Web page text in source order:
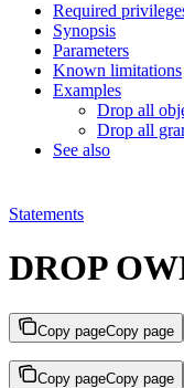
Required
Synopsis
Parameters
Known limitations
Examples
Drop all
Drop all
See also
Statements
DROP
Copy pageCopy page
Copy pageCopy page